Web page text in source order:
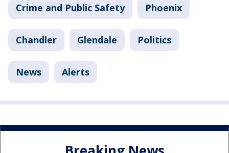
Crime and Public Safety Phoenix
Chandler Glendale Politics
News Alerts